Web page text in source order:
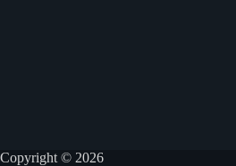
Copyright © 2026